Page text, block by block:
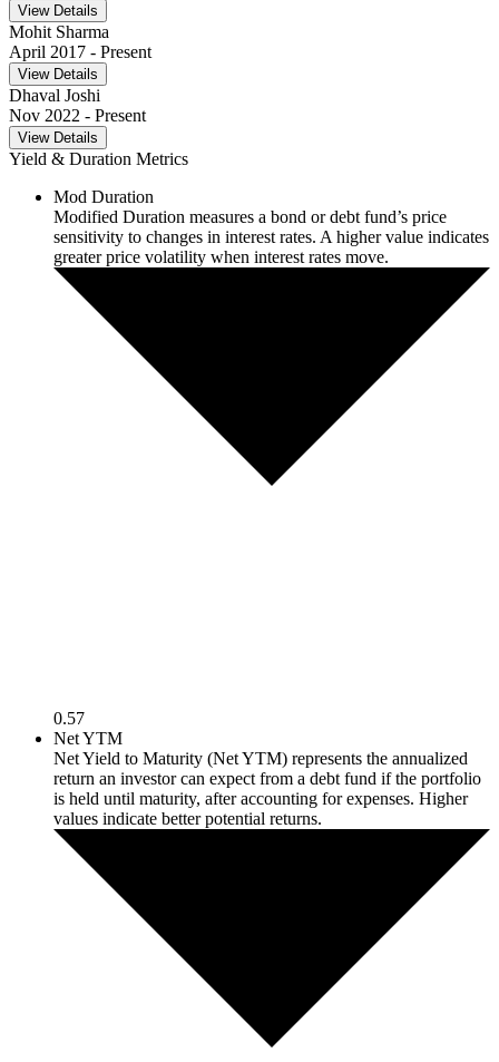
View Details
Mohit Sharma
April 2017 - Present
View Details
Dhaval Joshi
Nov 2022 - Present
View Details
Yield & Duration Metrics
Mod Duration
Modified Duration measures a bond or debt fund’s price
sensitivity to changes in interest rates. A higher value indicates
greater price volatility when interest rates move.
0.57
Net YTM
Net Yield to Maturity (Net YTM) represents the annualized
return an investor can expect from a debt fund if the portfolio
is held until maturity, after accounting for expenses. Higher
values indicate better potential returns.